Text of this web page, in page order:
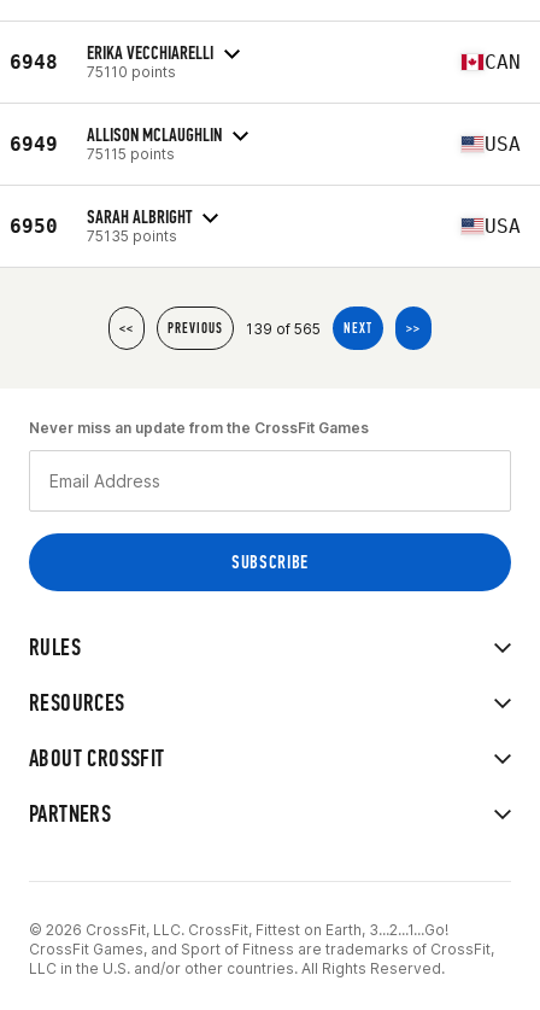
6948 ERIKA VECCHIARELLI
75110 points CAN
6949 ALLISON MCLAUGHLIN
75115 points USA
6950 SARAH ALBRIGHT
75135 points USA
<< PREVIOUS 139 of 565 NEXT >>
RULES
RESOURCES
ABOUT CROSSFIT
PARTNERS
Never miss an update from the CrossFit Games
© 2026 CrossFit, LLC. CrossFit, Fittest on Earth, 3...2...1...Go!
CrossFit Games, and Sport of Fitness are trademarks of CrossFit,
LLC in the U.S. and/or other countries. All Rights Reserved.